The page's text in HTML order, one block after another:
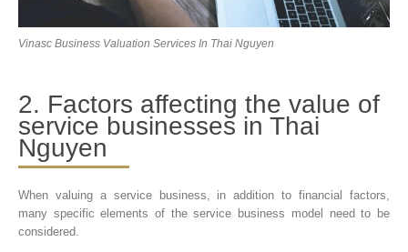
Vinasc Business Valuation Services In Thai Nguyen
2. Factors affecting the value of
service businesses in Thai
Nguyen
When valuing a service business, in addition to financial factors,
many specific elements of the service business model need to be
considered.